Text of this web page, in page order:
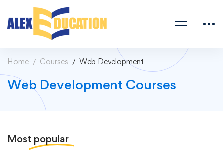
Home Courses Web Development
Web Development Courses
Most popular